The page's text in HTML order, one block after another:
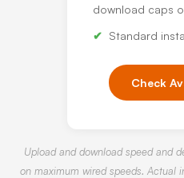
download caps
Standard
Check
Upload and download speed and
on maximum wired speeds. Actual